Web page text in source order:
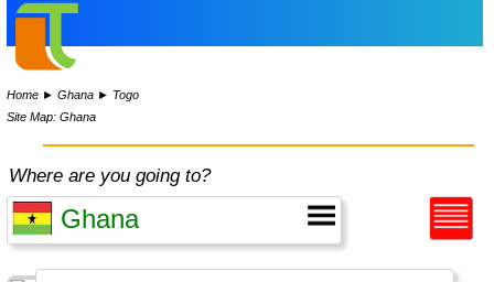
Home ►Ghana ► Togo
Site Map: Ghana
Where are you going to?